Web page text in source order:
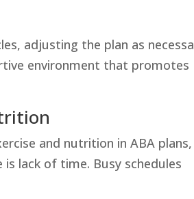
adjusting the plan as
environment that promotes
and nutrition in ABA plans,
lack of time. Busy schedules